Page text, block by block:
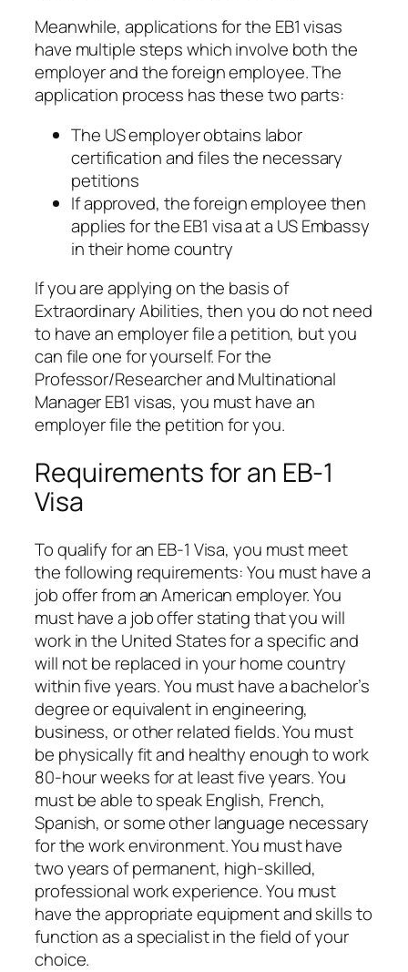
Meanwhile, applications for the EB1 visas
have multiple steps which involve both the
employer and the foreign employee. The
application process has these two parts:
The US employer obtains labor
certification and files the necessary
petitions
If approved, the foreign employee then
applies for the EB1 visa at a US Embassy
in their home country
If you are applying on the basis of
Extraordinary Abilities, then you do not need
to have an employer file a petition, but you
can file one for yourself. For the
Professor/Researcher and Multinational
Manager EB1 visas, you must have an
employer file the petition for you.
Requirements for an EB-1
Visa
To qualify for an EB-1 Visa, you must meet
the following requirements: You must have a
job offer from an American employer. You
must have a job offer stating that you will
work in the United States for a specific and
will not be replaced in your home country
within five years. You must have a bachelor’s
degree or equivalent in engineering,
business, or other related fields. You must
be physically fit and healthy enough to work
80-hour weeks for at least five years. You
must be able to speak English, French,
Spanish, or some other language necessary
for the work environment. You must have
two years of permanent, high-skilled,
professional work experience. You must
have the appropriate equipment and skills to
function as a specialist in the field of your
choice.